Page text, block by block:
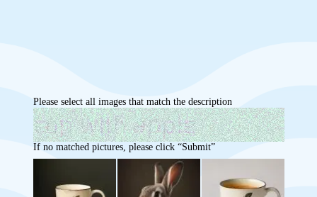
Please select all images that match the description
If no matched pictures, please click “Submit”